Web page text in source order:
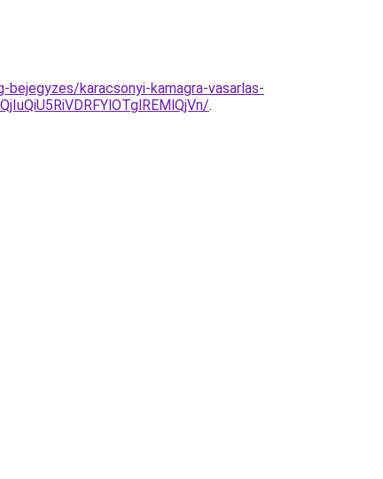
karacsonyi-kamagra-vasarlas-
.